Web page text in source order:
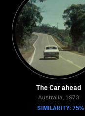
The Car ahead
Australia, 1973
SIMILARITY: 75%